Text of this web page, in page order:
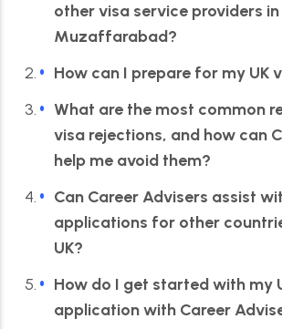
other visa service providers in
Muzaffarabad?
How can I prepare for my UK
What are the most common
visa rejections, and how can
help me avoid them?
Can Career Advisers assist
applications for other
UK?
How do I get started with my
application with Career